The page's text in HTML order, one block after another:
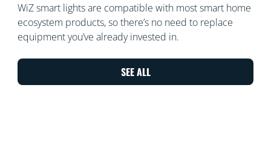
WiZ smart lights are compatible with most smart home
ecosystem products, so there’s no need to replace
equipment you’ve already invested in.
SEE ALL